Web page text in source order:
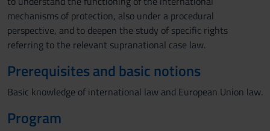
mechanisms of protection, also under a procedural
perspective, and to deepen the study of specific rights
referring to the relevant supranational case law.
Prerequisites and basic notions
Basic knowledge of international law and European Union law.
Program